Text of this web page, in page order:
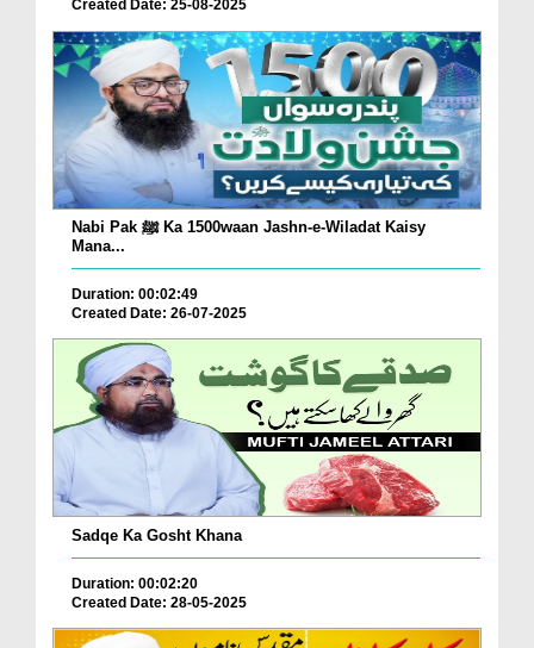
Created Date: 25-08-2025
Nabi Pak ﷺ Ka 1500waan Jashn-e-Wiladat Kaisy
Mana...
Duration: 00:02:49
Created Date: 26-07-2025
Sadqe Ka Gosht Khana
Duration: 00:02:20
Created Date: 28-05-2025